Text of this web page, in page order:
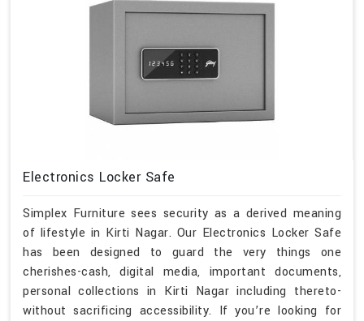
Electronics Locker Safe
Simplex Furniture sees security as a derived meaning
of lifestyle in Kirti Nagar. Our Electronics Locker Safe
has been designed to guard the very things one
cherishes-cash, digital media, important documents,
personal collections in Kirti Nagar including thereto-
without sacrificing accessibility. If you’re looking for